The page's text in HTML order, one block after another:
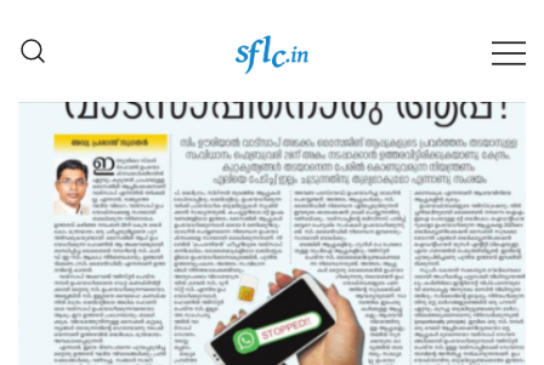
Software Freedom Law
Center, India
Defender of Your Digital Freedom